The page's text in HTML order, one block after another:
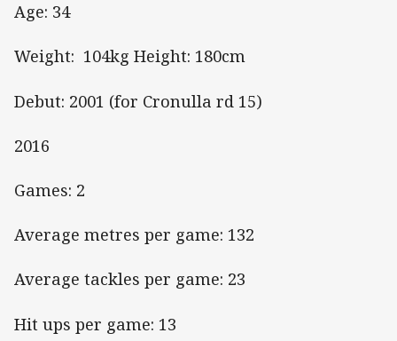
Age: 34
Weight: 104kg Height: 180cm
Debut: 2001 (for Cronulla rd 15)
2016
Games: 2
Average metres per game: 132
Average tackles per game: 23
Hit ups per game: 13